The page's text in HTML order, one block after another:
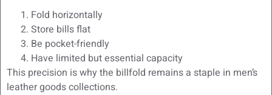
Fold horizontally
Store bills flat
Be pocket-friendly
Have limited but essential capacity
This precision is why the billfold remains a staple in men’s
leather goods collections.